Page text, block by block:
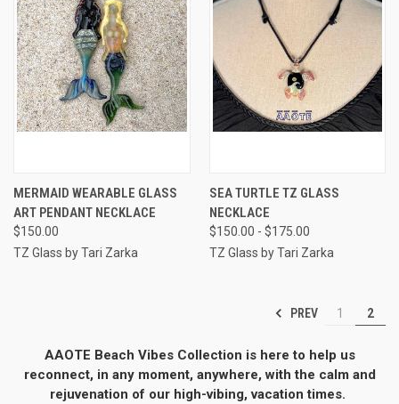
MERMAID WEARABLE GLASS
ART PENDANT NECKLACE
$150.00
TZ Glass by Tari Zarka
SEA TURTLE TZ GLASS
NECKLACE
$150.00 - $175.00
TZ Glass by Tari Zarka
PREV 1 2
AAOTE Beach Vibes Collection is here to help us
reconnect, in any moment, anywhere, with the calm and
rejuvenation of our high-vibing, vacation times.